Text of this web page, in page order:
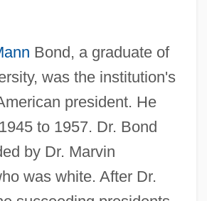
Bond, a graduate of
was the institution's
president. He
to 1957. Dr. Bond
by Dr. Marvin
was white. After Dr.